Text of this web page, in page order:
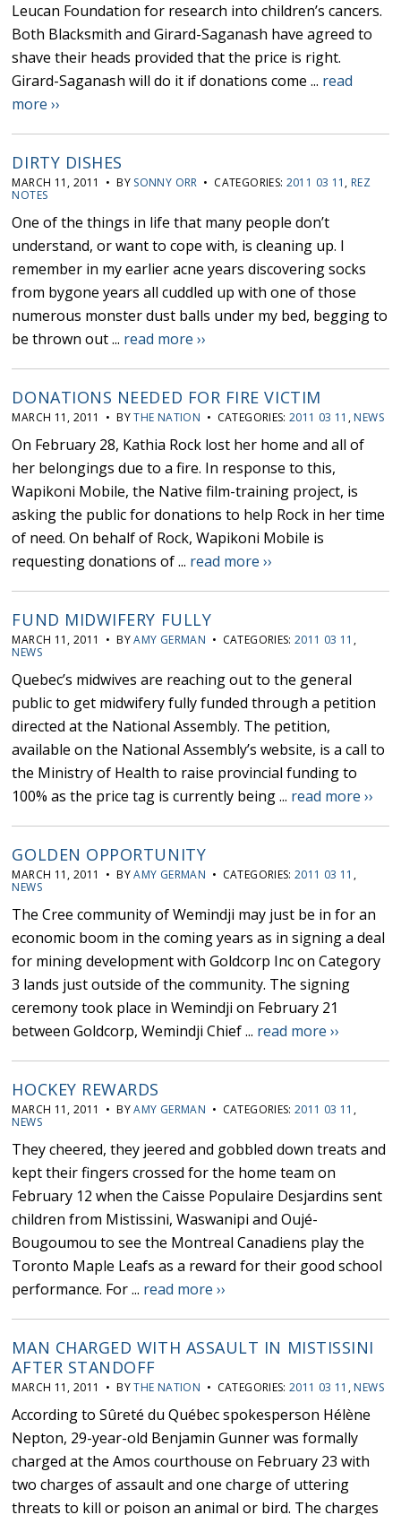
Leucan Foundation for research into children’s cancers.
Both Blacksmith and Girard-Saganash have agreed to
shave their heads provided that the price is right.
Girard-Saganash will do it if donations come ... read
more ››
DIRTY DISHES
MARCH 11, 2011 • BY SONNY ORR • CATEGORIES: 2011 03 11 , REZ
NOTES
One of the things in life that many people don’t
understand, or want to cope with, is cleaning up. I
remember in my earlier acne years discovering socks
from bygone years all cuddled up with one of those
numerous monster dust balls under my bed, begging to
be thrown out ... read more ››
DONATIONS NEEDED FOR FIRE VICTIM
MARCH 11, 2011 • BYTHE NATION • CATEGORIES:2011 03 11 , NEWS
On February 28, Kathia Rock lost her home and all of
her belongings due to a fire. In response to this,
Wapikoni Mobile, the Native film-training project, is
asking the public for donations to help Rock in her time
of need. On behalf of Rock, Wapikoni Mobile is
requesting donations of ... read more ››
FUND MIDWIFERY FULLY
MARCH 11, 2011 • BYAMY GERMAN • CATEGORIES:2011 03 11 ,
NEWS
Quebec’s midwives are reaching out to the general
public to get midwifery fully funded through a petition
directed at the National Assembly. The petition,
available on the National Assembly’s website, is a call to
the Ministry of Health to raise provincial funding to
100% as the price tag is currently being ... read more ››
GOLDEN OPPORTUNITY
MARCH 11, 2011 • BYAMY GERMAN • CATEGORIES:2011 03 11 ,
NEWS
The Cree community of Wemindji may just be in for an
economic boom in the coming years as in signing a deal
for mining development with Goldcorp Inc on Category
3 lands just outside of the community. The signing
ceremony took place in Wemindji on February 21
between Goldcorp, Wemindji Chief ... read more ››
HOCKEY REWARDS
MARCH 11, 2011 • BYAMY GERMAN • CATEGORIES:2011 03 11 ,
NEWS
They cheered, they jeered and gobbled down treats and
kept their fingers crossed for the home team on
February 12 when the Caisse Populaire Desjardins sent
children from Mistissini, Waswanipi and Oujé-
Bougoumou to see the Montreal Canadiens play the
Toronto Maple Leafs as a reward for their good school
performance. For ... read more ››
MAN CHARGED WITH ASSAULT IN MISTISSINI
AFTER STANDOFF
MARCH 11, 2011 • BYTHE NATION • CATEGORIES:2011 03 11 , NEWS
According to Sûreté du Québec spokesperson Hélène
Nepton, 29-year-old Benjamin Gunner was formally
charged at the Amos courthouse on February 23 with
two charges of assault and one charge of uttering
threats to kill or poison an animal or bird. The charges